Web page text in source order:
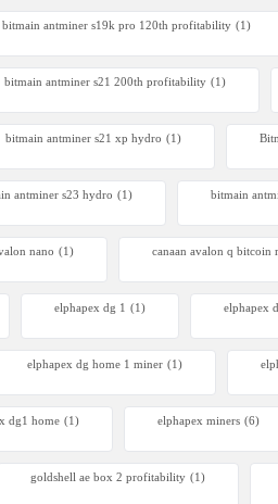
bitmain antminer s19k pro 120th profitability (1)
bitmain antminer s21 200th profitability (1)
bitmain antminer s21 xp hydro (1)
antminer s23 hydro (1) bitmain
nano (1) canaan avalon q bitcoin
elphapex dg 1 (1) elphapex
elphapex dg home 1 miner (1)
dg1 home (1) elphapex miners (6)
goldshell ae box 2 profitability (1)